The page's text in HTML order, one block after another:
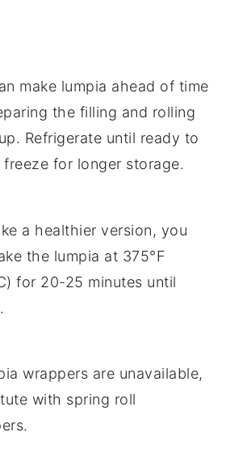
make lumpia ahead of time
the filling and rolling
Refrigerate until ready to
freeze for longer storage.
a healthier version, you
the lumpia at 375°F
for 20-25 minutes until
wrappers are unavailable,
with spring roll